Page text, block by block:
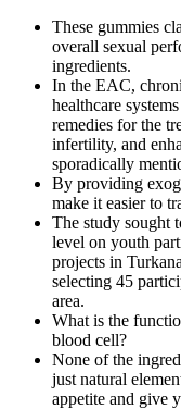
These gummies
overall sexual
ingredients.
In the EAC,
healthcare
remedies for the
infertility, and
sporadically
By providing
make it easier to
The study sought
level on youth
projects in
selecting 45
area.
What is the
blood cell?
None of the
just natural
appetite and give